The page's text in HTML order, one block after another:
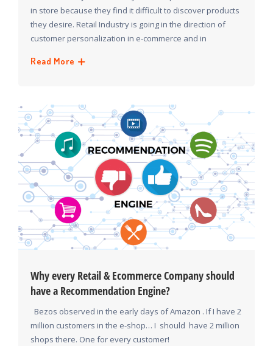
in store because they find it difficult to discover products
they desire. Retail Industry is going in the direction of
customer personalization in e-commerce and in
Read More
Why every Retail & Ecommerce Company should
have a Recommendation Engine?
Bezos observed in the early days of Amazon . If I have 2
million customers in the e-shop… I should have 2 million
shops there. One for every customer!